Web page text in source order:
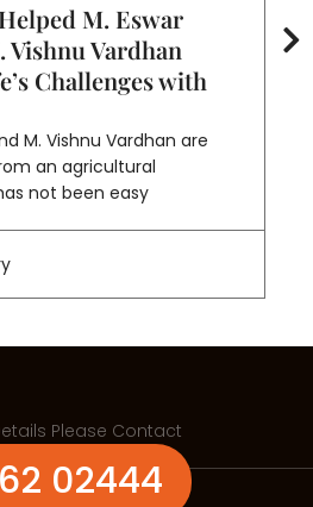
M. Eswar
Vishnu Vardhan
Challenges with
M. Vishnu Vardhan are
an agricultural
not been easy
Please Contact
02444